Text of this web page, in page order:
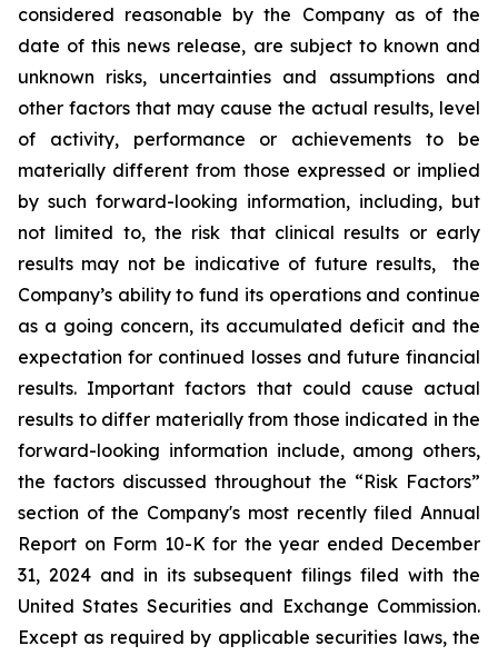
considered reasonable by the Company as of the
date of this news release, are subject to ‎known and
unknown risks, uncertainties and assumptions and
other factors that may cause the actual results, level
of activity, ‎performance or achievements to be
materially different from those expressed or implied
by such forward-looking information, including, but
not limited to, the risk that clinical results or early
results may not be indicative of future results, the
Company’s ability to fund its operations and continue
as a going concern, its accumulated deficit and the
expectation for continued losses and future financial
results. Important factors that could cause actual
results to differ materially from those indicated in the
forward-looking information include, among others,
the factors discussed throughout the “Risk Factors”
section of the Company's most recently filed Annual
Report on Form 10-K for the year ended December
31, 2024 and in its subsequent filings filed with the
United States Securities and Exchange Commission.
Except as required by applicable securities laws, the